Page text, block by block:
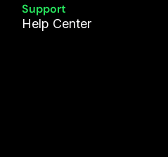
369.452
Support
Help Center